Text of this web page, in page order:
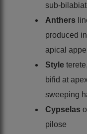
sub-
Anthers
produced
apical
Style
bifid at
sweeping
Cypselas
pilose